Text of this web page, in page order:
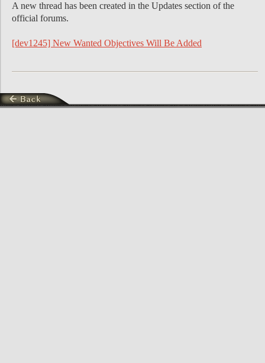
A new thread has been created in the Updates section of the
official forums.
[dev1245] New Wanted Objectives Will Be Added